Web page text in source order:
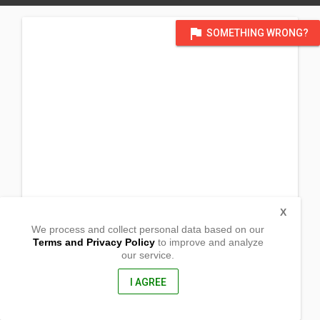
flag SOMETHING WRONG?
We process and collect personal data based on our
Terms and Privacy Policyto improve and analyze
our service.
I AGREE
X